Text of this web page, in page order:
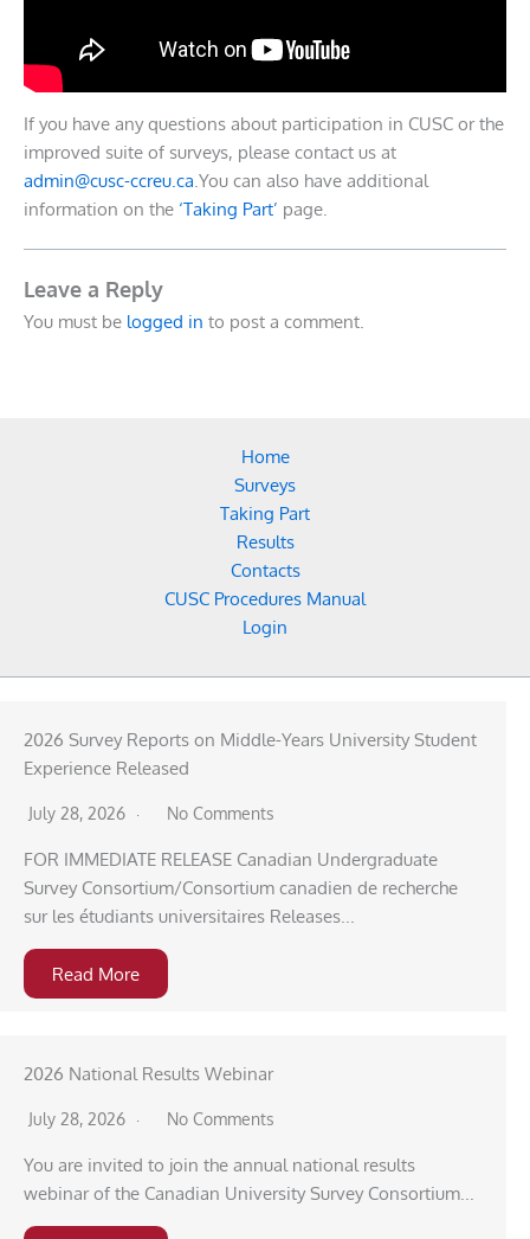
If you have any questions about participation in CUSC or the
improved suite of surveys, please contact us at
admin@cusc-ccreu.ca .You can also have additional
information on the ‘Taking Part’ page.
Leave a Reply
You must be logged in to post a comment.
Home
Surveys
Taking Part
Results
Contacts
CUSC Procedures Manual
Login
2026 Survey Reports on Middle-Years University Student
Experience Released
July 28, 2026 No Comments
FOR IMMEDIATE RELEASE Canadian Undergraduate
Survey Consortium/Consortium canadien de recherche
sur les étudiants universitaires Releases...
Read More
2026 National Results Webinar
July 28, 2026 No Comments
You are invited to join the annual national results
webinar of the Canadian University Survey Consortium...